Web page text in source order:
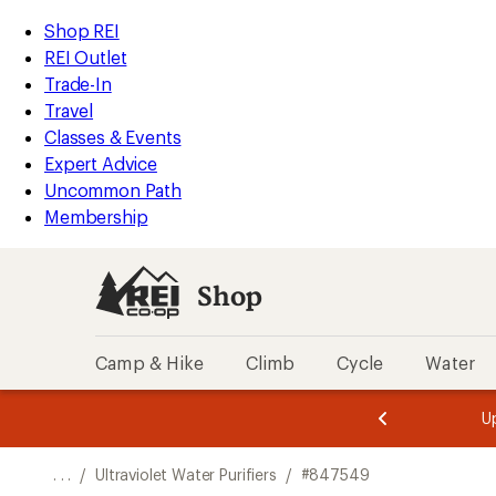
REI
Accessibility
Statement
Skip
to
main
content
Skip
to
Shop
REI
categories
Shop REI
REI Outlet
Trade-In
Travel
Classes & Events
Expert Advice
Uncommon Path
Membership
Shop
Camp & Hike Climb Cycle Water
of
of
. . . / Ultraviolet Water Purifiers / #847549